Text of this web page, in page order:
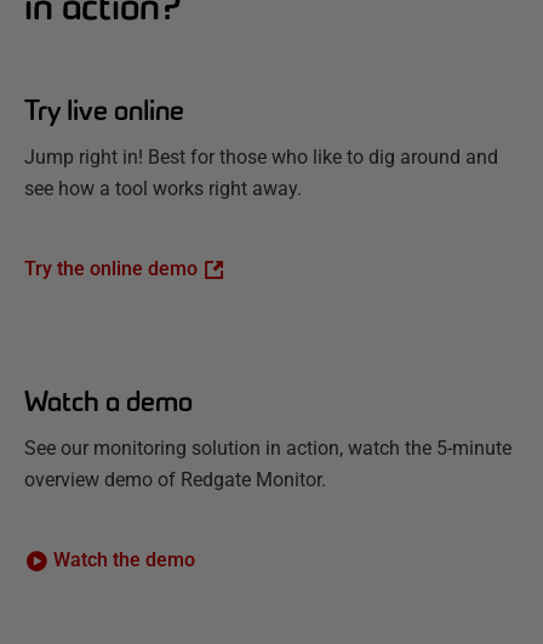
Try live online
Jump right in! Best for those who like to dig around and
see how a tool works right away.
Try the online demo
Watch a demo
See our monitoring solution in action, watch the 5-minute
overview demo of Redgate Monitor.
Watch the demo